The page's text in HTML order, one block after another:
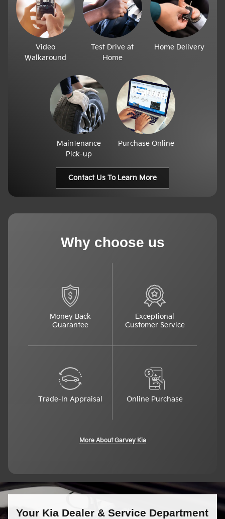
Video
Walkaround
Test Drive at
Home
Home Delivery
Maintenance
Pick-up
Purchase Online
Contact Us To Learn More
Why choose us
Money Back
Guarantee
Exceptional
Customer Service
Trade-In Appraisal Online Purchase
More About Garvey Kia
Your Kia Dealer & Service Department